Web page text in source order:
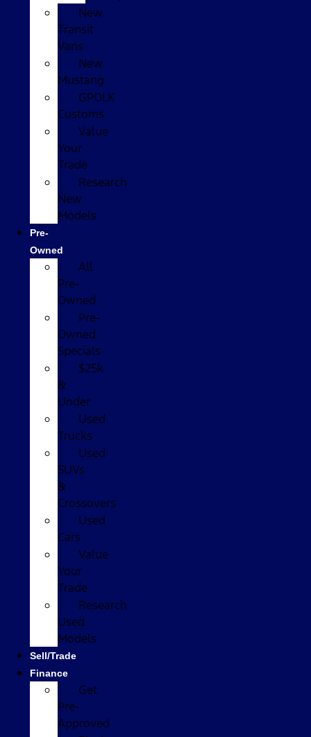
New
Transit
Vans
New
Mustang
GPOLK
Customs
Value
Your
Trade
Research
New
Models
Pre-
Owned
All
Pre-
Owned
Pre-
Owned
Specials
$25k
&
Under
Used
Trucks
Used
SUVs
&
Crossovers
Used
Cars
Value
Your
Trade
Research
Used
Models
Sell/Trade
Finance
Get
Pre-
Approved